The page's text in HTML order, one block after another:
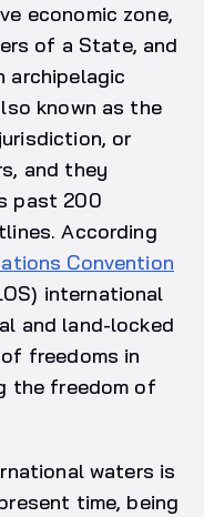
economic zone,
of a State, and
archipelagic
known as the
or
and they
past 200
According
Convention
international
and land-locked
freedoms in
the freedom of
waters is
time, being